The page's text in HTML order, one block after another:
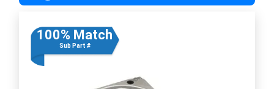
100% Match
Sub Part #